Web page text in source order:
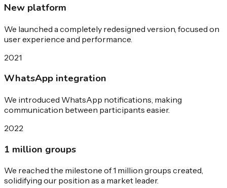
New platform
We launched a completely redesigned version, focused on
user experience and performance.
2021
WhatsApp integration
We introduced WhatsApp notifications, making
communication between participants easier.
2022
1 million groups
We reached the milestone of 1 million groups created,
solidifying our position as a market leader.